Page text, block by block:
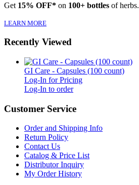
Get 15% OFF* on 100+ bottles of herbs.
LEARN MORE
Recently Viewed
GI Care - Capsules (100 count)
Log-In for Pricing
Log-In to order
Customer Service
Order and Shipping Info
Return Policy
Contact Us
Catalog & Price List
Distributor Inquiry
My Order History